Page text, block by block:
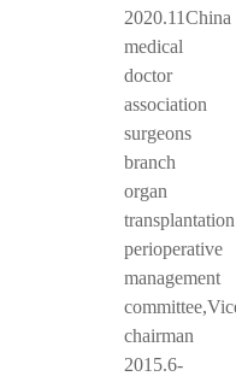
2020.11China
medical
doctor
association
surgeons
branch
organ
transplantation
perioperative
management
chairman
2015.6-